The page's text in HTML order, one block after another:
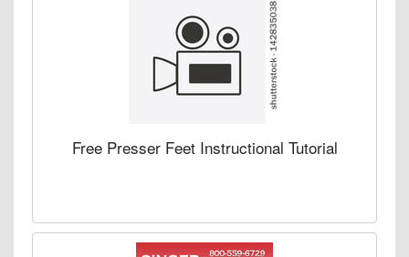
Free Presser Feet Instructional Tutorial